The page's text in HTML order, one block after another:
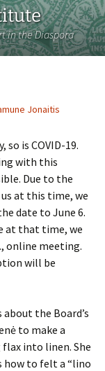
in the Diaspora
Jonaitis
is COVID-19.
with this
Due to the
at this time, we
date to June 6.
at that time, we
online meeting.
will be
the Board’s
to make a
into linen. She
how to felt a “lino